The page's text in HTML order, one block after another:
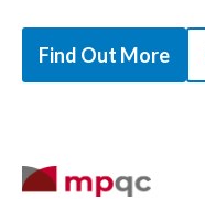
Find Out More